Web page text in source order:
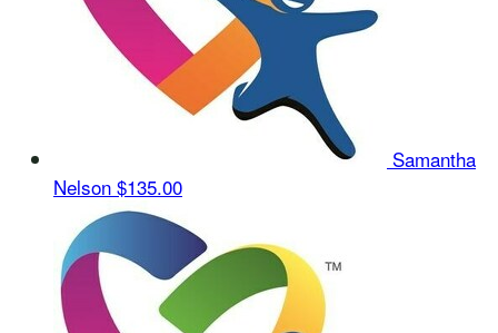
Samantha
Nelson $135.00